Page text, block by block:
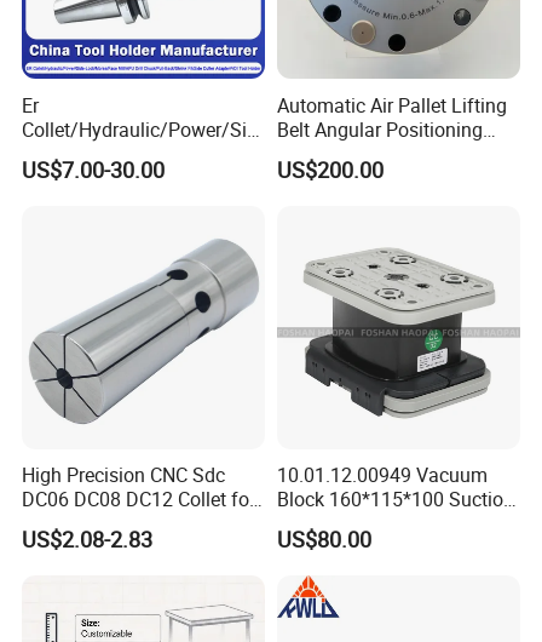
Er
Collet/Hydraulic/Power/Sid
e-Lock/Morse/Face
Mill/Apu/Pull-Back/Shrink
High-Precision CNC
Machining Center
US$7.00-30.00
Automatic Air Pallet Lifting
Belt Angular Positioning
Type Zero-Point Locator
Precision Positioner
US$200.00
High Precision CNC Sdc
DC06 DC08 DC12 Collet for
Tool Holder Engraving
Machine
US$2.08-2.83
10.01.12.00949 Vacuum
Block 160*115*100 Suction
Cup for Woodworking CNC
US$80.00